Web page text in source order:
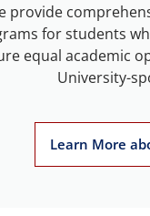
provide
for students
equal academic
University-
Learn More